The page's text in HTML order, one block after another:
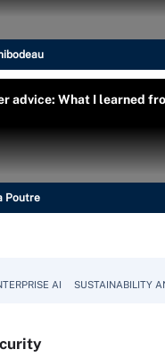
advice: What I learned
Poutre
AI SUSTAINABILITY